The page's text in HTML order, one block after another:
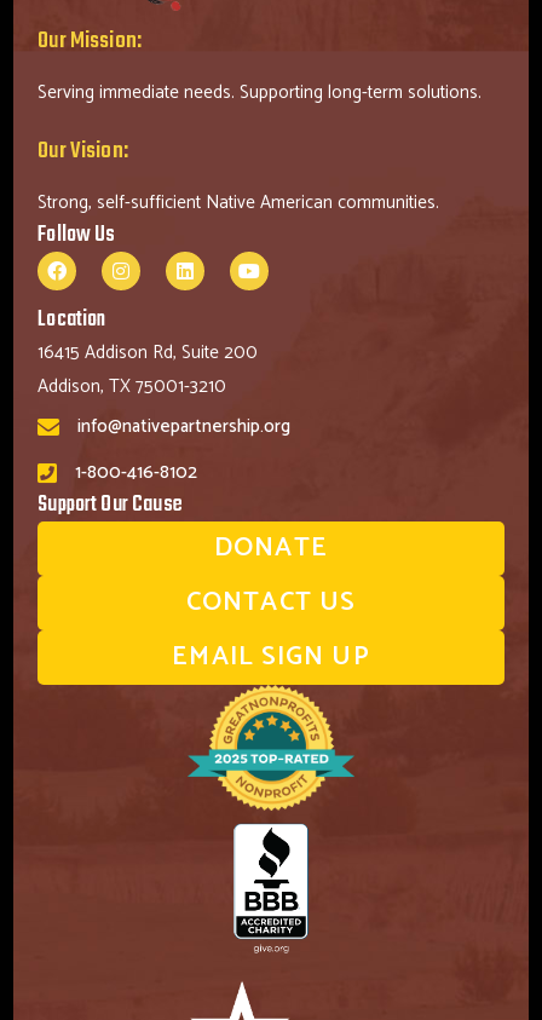
Our Mission:
Serving immediate needs. Supporting long-term solutions.
Our Vision:
Strong, self-sufficient Native American communities.
Follow Us
Location
16415 Addison Rd, Suite 200
Addison, TX 75001-3210
info@nativepartnership.org
1-800-416-8102
Support Our Cause
DONATE
CONTACT US
EMAIL SIGN UP